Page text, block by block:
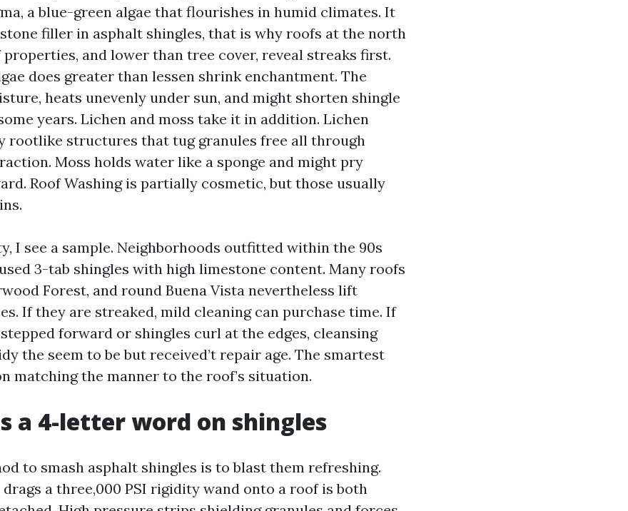
a blue-green algae that flourishes in humid climates. It
filler in asphalt shingles, that is why roofs at the north
properties, and lower than tree cover, reveal streaks first.
does greater than lessen shrink enchantment. The
heats unevenly under sun, and might shorten shingle
years. Lichen and moss take it in addition. Lichen
rootlike structures that tug granules free all through
Moss holds water like a sponge and might pry
Roof Washing is partially cosmetic, but those usually
I see a sample. Neighborhoods outfitted within the 90s
3-tab shingles with high limestone content. Many roofs
Forest, and round Buena Vista nevertheless lift
If they are streaked, mild cleaning can purchase time. If
forward or shingles curl at the edges, cleansing
the seem to be but received’t repair age. The smartest
matching the manner to the roof’s situation.
a 4-letter word on shingles
to smash asphalt shingles is to blast them refreshing.
a three,000 PSI rigidity wand onto a roof is both